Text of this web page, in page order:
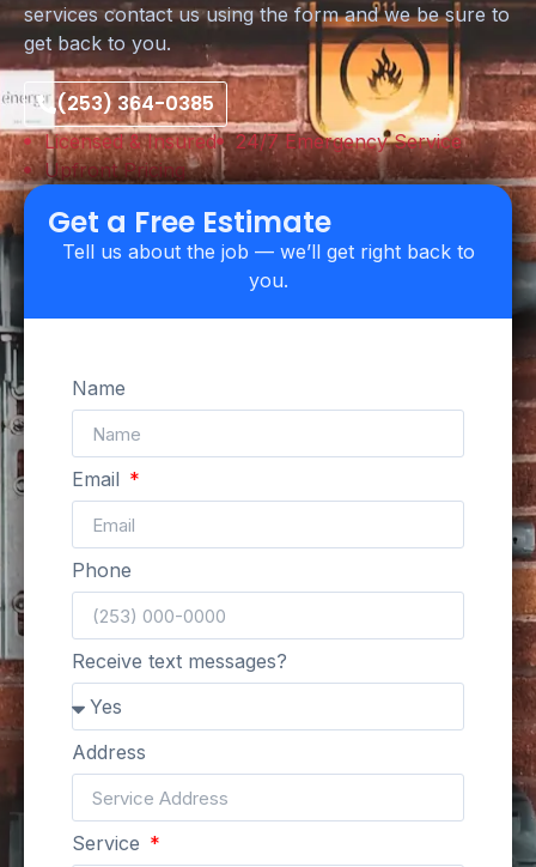
services contact us using the form and we be sure to
get back to you.
(253) 364-0385
Licensed & Insured
24/7 Emergency Service
Upfront Pricing
Get a Free Estimate
Tell us about the job — we’ll get right back to
you.
Name
Email
Phone
Receive text messages?
Address
Service